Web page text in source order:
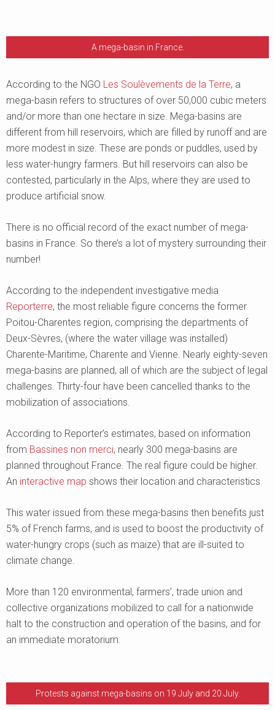
A mega-basin in France.
According to the NGO Les Soulèvements de la Terre, a
mega-basin refers to structures of over 50,000 cubic meters
and/or more than one hectare in size. Mega-basins are
different from hill reservoirs, which are filled by runoff and are
more modest in size. These are ponds or puddles, used by
less water-hungry farmers. But hill reservoirs can also be
contested, particularly in the Alps, where they are used to
produce artificial snow.
There is no official record of the exact number of mega-
basins in France. So there’s a lot of mystery surrounding their
number!
According to the independent investigative media
Reporterre, the most reliable figure concerns the former
Poitou-Charentes region, comprising the departments of
Deux-Sèvres, (where the water village was installed)
Charente-Maritime, Charente and Vienne. Nearly eighty-seven
mega-basins are planned, all of which are the subject of legal
challenges. Thirty-four have been cancelled thanks to the
mobilization of associations.
According to Reporter’s estimates, based on information
from Bassines non merci, nearly 300 mega-basins are
planned throughout France. The real figure could be higher.
An interactive map shows their location and characteristics.
This water issued from these mega-basins then benefits just
5% of French farms, and is used to boost the productivity of
water-hungry crops (such as maize) that are ill-suited to
climate change.
More than 120 environmental, farmers’, trade union and
collective organizations mobilized to call for a nationwide
halt to the construction and operation of the basins, and for
an immediate moratorium.
Protests against mega-basins on 19 July and 20 July.